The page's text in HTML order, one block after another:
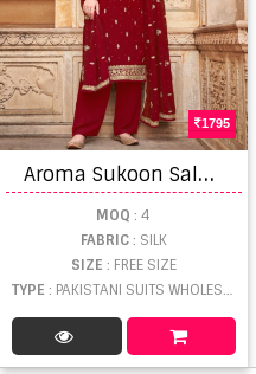
1795
A
roma Sukoon Salwar Kameez
MOQ : 4
FABRIC: SILK
SIZE : FREE SIZE
TYPE : PAKISTANI SUITS WHOLESALE